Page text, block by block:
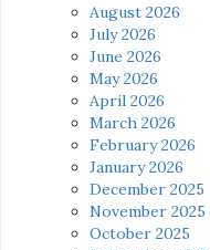
August 2026
July 2026
June 2026
May 2026
April 2026
March 2026
February 2026
January 2026
December 2025
November 2025
October 2025